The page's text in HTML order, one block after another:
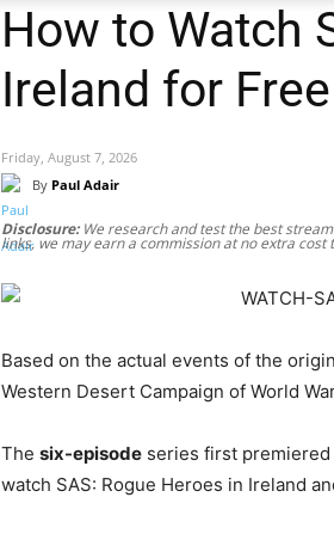
How to Watch
Ireland for
Friday, August 7, 2026
By Paul Adair
Disclosure:We research and test the best
links, we may earn a commission at no extra cost
Based on the actual events of the
Western Desert Campaign of World
The six-episode series first premiered
watch SAS: Rogue Heroes in Ireland